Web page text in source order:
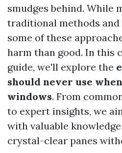
smudges behind. While
traditional methods and
some of these
harm than good. In this
guide, we'll explore the
should never use
windows. From
to expert insights, we
with valuable
crystal-clear panes